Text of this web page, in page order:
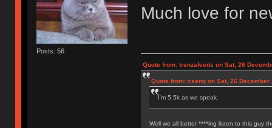
Posts: 56
Much love for
Quote from: trenzafeeds on Sat, 26
Quote from: cseng on Sat, 26 December
I'm 5.5k as we speak.
Well we all better ****ing listen to this guy